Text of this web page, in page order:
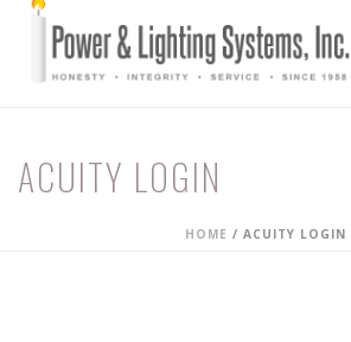
ACUITY LOGIN
HOME / ACUITY LOGIN